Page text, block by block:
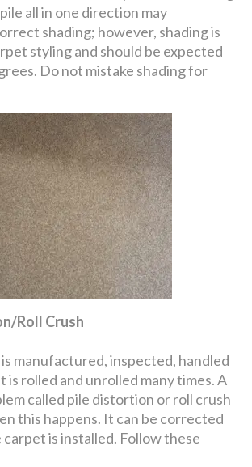
all in one direction may
shading; however, shading is
styling and should be expected
Do not mistake shading for
Roll Crush
manufactured, inspected, handled
is rolled and unrolled many times. A
called pile distortion or roll crush
this happens. It can be corrected
is installed. Follow these